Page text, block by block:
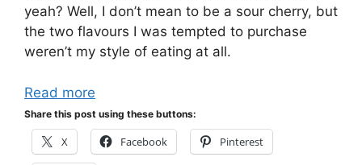
yeah? Well, I don’t mean to be a sour cherry, but
the two flavours I was tempted to purchase
weren’t my style of eating at all.
Read more
Share this post using these buttons:
X Facebook Pinterest